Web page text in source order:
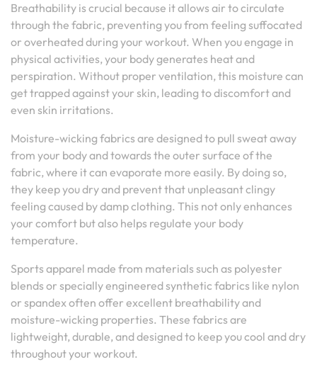
Breathability is crucial because it allows air to circulate
through the fabric, preventing you from feeling suffocated
or overheated during your workout. When you engage in
physical activities, your body generates heat and
perspiration. Without proper ventilation, this moisture can
get trapped against your skin, leading to discomfort and
even skin irritations.
Moisture-wicking fabrics are designed to pull sweat away
from your body and towards the outer surface of the
fabric, where it can evaporate more easily. By doing so,
they keep you dry and prevent that unpleasant clingy
feeling caused by damp clothing. This not only enhances
your comfort but also helps regulate your body
temperature.
Sports apparel made from materials such as polyester
blends or specially engineered synthetic fabrics like nylon
or spandex often offer excellent breathability and
moisture-wicking properties. These fabrics are
lightweight, durable, and designed to keep you cool and dry
throughout your workout.